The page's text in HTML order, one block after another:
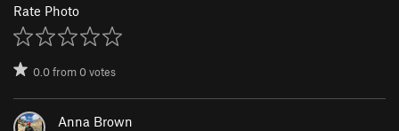
Rate Photo
0.0from0votes
Anna Brown